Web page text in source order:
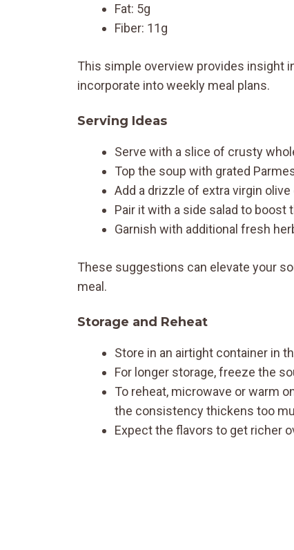
Fat: 5g
Fiber: 11g
This simple overview provides insight
incorporate into weekly meal plans.
Serving Ideas
Serve with a slice of crusty
Top the soup with grated
Add a drizzle of extra virgin
Pair it with a side salad to boost
Garnish with additional fresh
These suggestions can elevate your
meal.
Storage and Reheat
Store in an airtight container in
For longer storage, freeze the
To reheat, microwave or warm
the consistency thickens too
Expect the flavors to get richer